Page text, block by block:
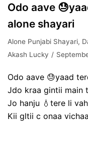
Odo aave
alone shayari
Alone Punjabi Shayari,
Akash Lucky
Odo aave 😓yaad
Jdo kraa gintii main
Jo hanju 💧tere li
Kii gltii c onaa